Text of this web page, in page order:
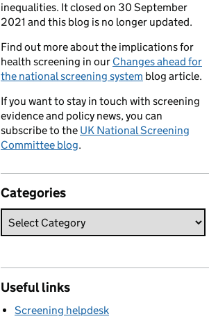
inequalities. It closed on 30 September
2021 and this blog is no longer updated.
Find out more about the implications for
health screening in our Changes ahead for
the national screening system blog article.
If you want to stay in touch with screening
evidence and policy news, you can
subscribe to the UK National Screening
Committee blog.
Categories
Useful links
Screening helpdesk